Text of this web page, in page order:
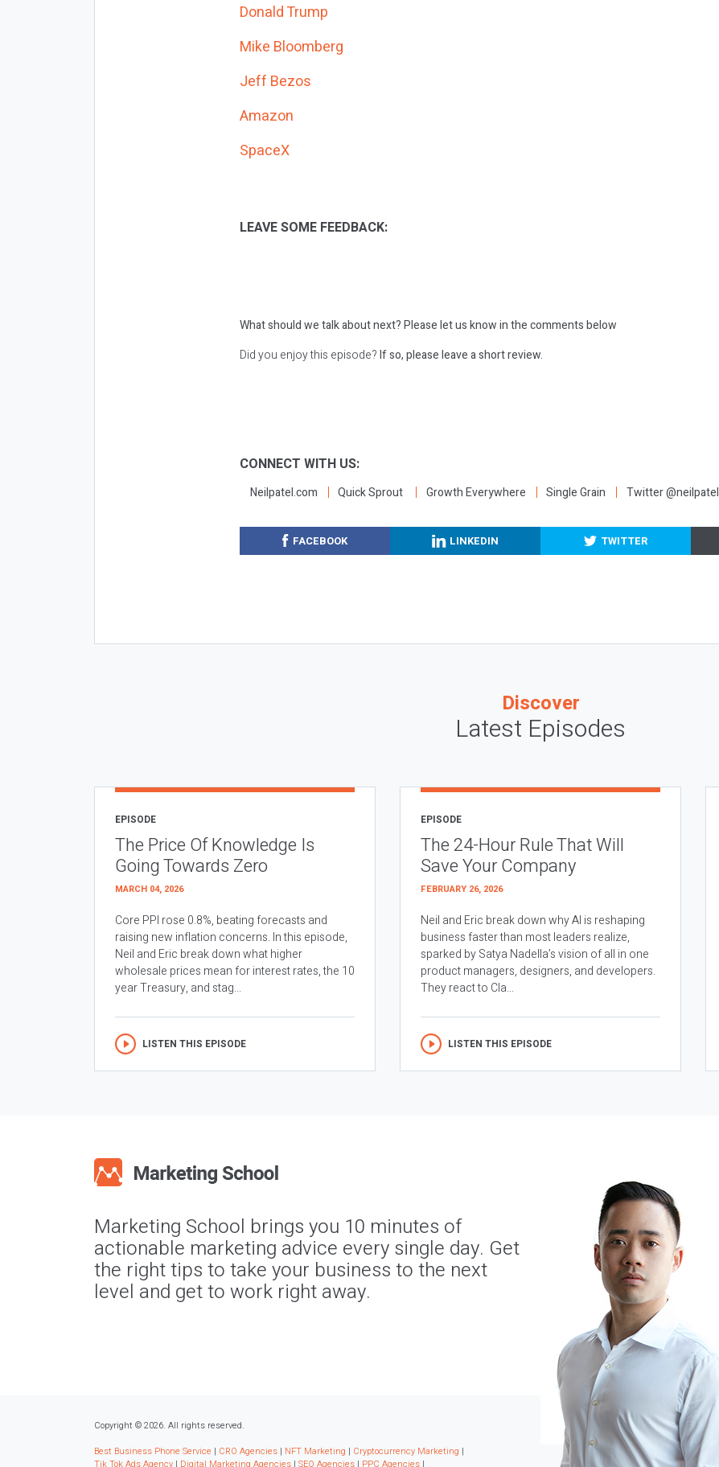
Donald Trump
Mike Bloomberg
Jeff Bezos
Amazon
SpaceX
LEAVE SOME FEEDBACK:
What should we talk about next?Please let us know in the comments below
Did you enjoy this episode?If so, please leave a short review.
CONNECT WITH US:
Neilpatel.com Quick Sprout Growth Everywhere Single Grain Twitter @neilpatel
FACEBOOK LINKEDIN TWITTER
Discover
Latest Episodes
EPISODE
The Price Of Knowledge Is
Going Towards Zero
MARCH 04, 2026
Core PPI rose 0.8%, beating forecasts and
raising new inflation concerns. In this episode,
Neil and Eric break down what higher
wholesale prices mean for interest rates, the 10
year Treasury, and stag...
LISTEN THIS EPISODE
EPISODE
The 24-Hour Rule That Will
Save Your Company
FEBRUARY 26, 2026
Neil and Eric break down why AI is reshaping
business faster than most leaders realize,
sparked by Satya Nadella’s vision of all in one
product managers, designers, and developers.
They react to Cla...
LISTEN THIS EPISODE
Marketing School brings you 10 minutes of
actionable marketing advice every single day. Get
the right tips to take your business to the next
level and get to work right away.
Copyright © 2026. All rights reserved.
Best Business Phone Service | CRO Agencies | NFT Marketing | Cryptocurrency Marketing |